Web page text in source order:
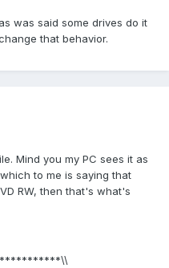
was said some drives do it
that behavior.
Mind you my PC sees it as
to me is saying that
RW, then that's what's